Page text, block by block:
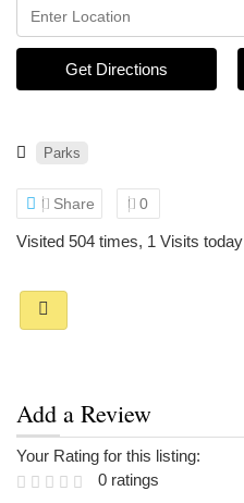
Get Directions
Parks
Share 0
Visited 504 times, 1 Visits today
Add a Review
Your Rating for this listing:
0 ratings